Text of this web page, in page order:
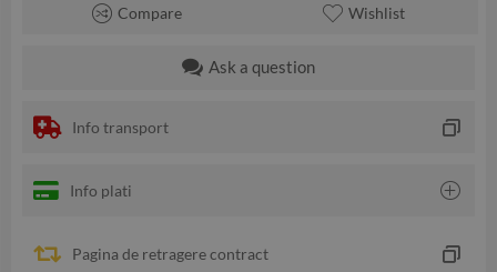
Compare Wishlist
Ask a question
Info transport
Info plati
Pagina de retragere contract